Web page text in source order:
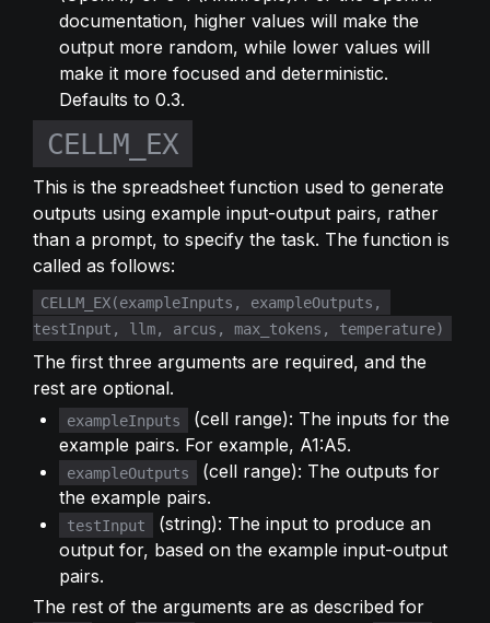
documentation, higher values will make the
output more random, while lower values will
make it more focused and deterministic.
Defaults to 0.3.
CELLM_EX
This is the spreadsheet function used to generate
outputs using example input-output pairs, rather
than a prompt, to specify the task. The function is
called as follows:
CELLM_EX(exampleInputs, exampleOutputs,
testInput, llm, arcus, max_tokens, temperature)
The first three arguments are required, and the
rest are optional.
exampleInputs
(cell range): The inputs for the
example pairs. For example, A1:A5.
exampleOutputs
(cell range): The outputs for
the example pairs.
testInput
(string): The input to produce an
output for, based on the example input-output
pairs.